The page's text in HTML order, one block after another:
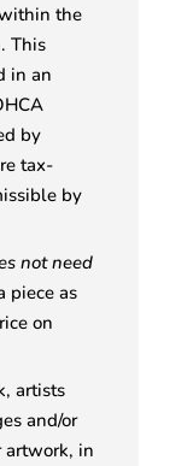
the
This
in an
by
tax-
by
not need
piece as
on
artists
and/or
artwork, in